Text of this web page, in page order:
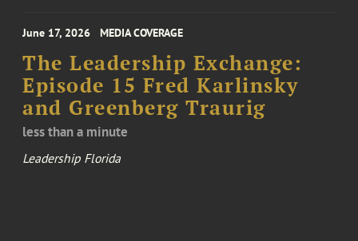
June 17, 2026 MEDIA COVERAGE
The Leadership Exchange:
Episode 15 Fred Karlinsky
and Greenberg Traurig
less than a minute
Leadership Florida